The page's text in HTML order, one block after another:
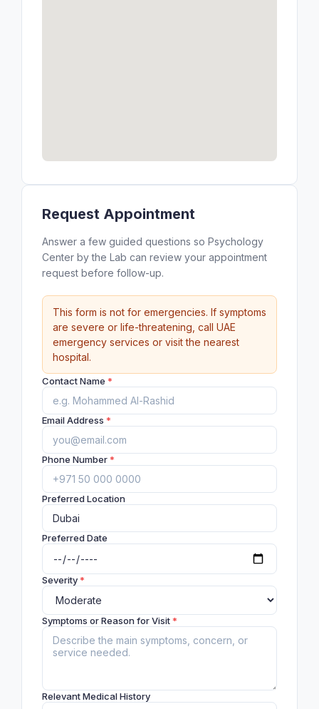
Request Appointment
Answer a few guided questions so Psychology
Center by the Lab can review your appointment
request before follow-up.
This form is not for emergencies. If symptoms
are severe or life-threatening, call UAE
emergency services or visit the nearest
hospital.
Contact Name *
Email Address *
Phone Number*
Preferred Location
Preferred Date
Severity*
Symptoms or Reason for Visit*
Relevant Medical History